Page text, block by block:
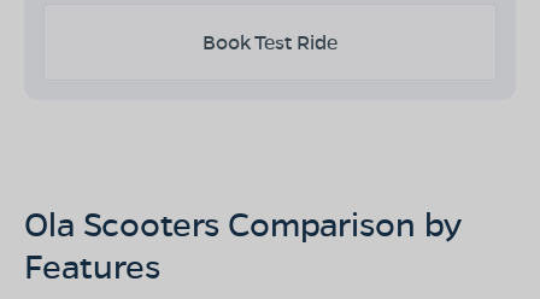
Book Test Ride
Ola Scooters Comparison by
Features